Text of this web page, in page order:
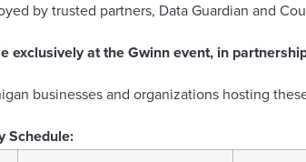
by trusted partners, Data Guardian and
exclusively at the Gwinn event, in
businesses and organizations hosting
Schedule: